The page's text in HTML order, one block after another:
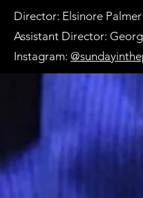
Director: Elsinore
Assistant Director:
Instagram: